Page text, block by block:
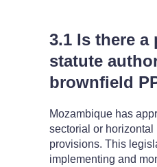
3.1 Is there
statute
brownfield
Mozambique has
sectorial or
provisions. This
implementing and